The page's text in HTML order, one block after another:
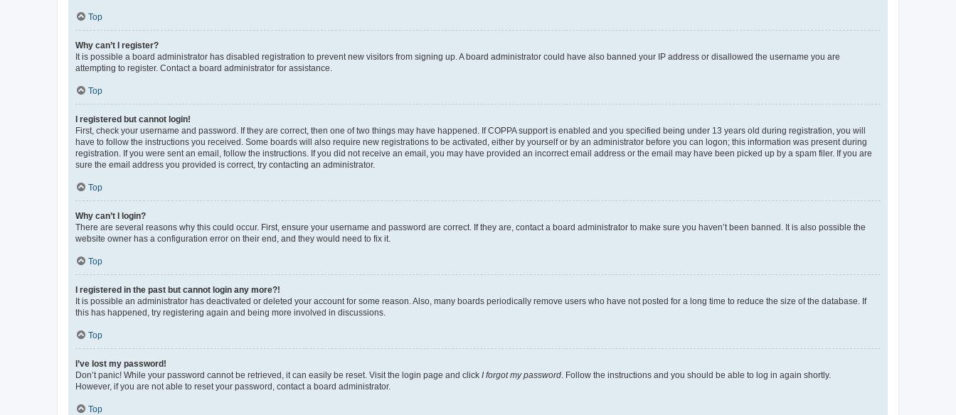
Top
Why can’t I register?
It is possible a board administrator has disabled registration to prevent new visitors from signing up. A board administrator could have also banned your IP address or disallowed the username you are
attempting to register. Contact a board administrator for assistance.
Top
I registered but cannot login!
First, check your username and password. If they are correct, then one of two things may have happened. If COPPA support is enabled and you specified being under 13 years old during registration, you will
have to follow the instructions you received. Some boards will also require new registrations to be activated, either by yourself or by an administrator before you can logon; this information was present during
registration. If you were sent an email, follow the instructions. If you did not receive an email, you may have provided an incorrect email address or the email may have been picked up by a spam filer. If you are
sure the email address you provided is correct, try contacting an administrator.
Top
Why can’t I login?
There are several reasons why this could occur. First, ensure your username and password are correct. If they are, contact a board administrator to make sure you haven’t been banned. It is also possible the
website owner has a configuration error on their end, and they would need to fix it.
Top
I registered in the past but cannot login any more?!
It is possible an administrator has deactivated or deleted your account for some reason. Also, many boards periodically remove users who have not posted for a long time to reduce the size of the database. If
this has happened, try registering again and being more involved in discussions.
Top
I’ve lost my password!
Don’t panic! While your password cannot be retrieved, it can easily be reset. Visit the login page and click I forgot my password. Follow the instructions and you should be able to log in again shortly.
However, if you are not able to reset your password, contact a board administrator.
Top